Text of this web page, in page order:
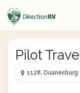
Pilot
1128,